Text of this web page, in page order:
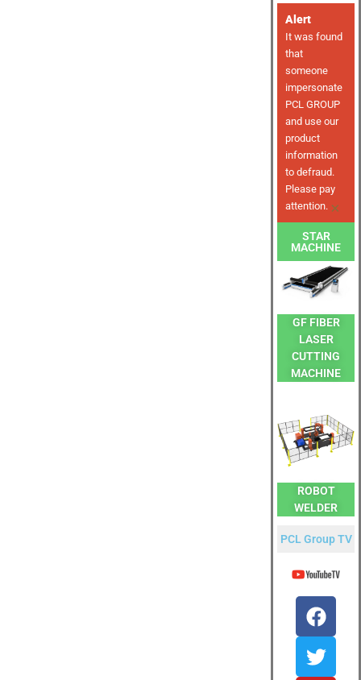
Alert
It was found
that
someone
impersonate
PCL GROUP
and use our
product
information
to defraud.
Please pay
attention. ×
STAR
MACHINE
GF FIBER
LASER
CUTTING
MACHINE
ROBOT
WELDER
PCL Group TV